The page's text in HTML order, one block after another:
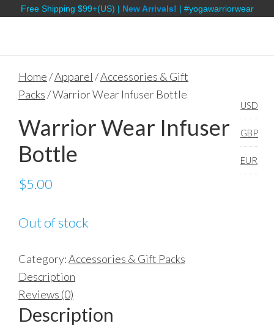
Free Shipping $99+(US) | New Arrivals! | #yogawarriorwear
Home/Apparel /Accessories & Gift
Packs/ Warrior Wear Infuser Bottle
Warrior Wear Infuser
Bottle
$5.00
Out of stock
Category:Accessories & Gift Packs
Description
Reviews (0)
Description
USD
GBP
EUR